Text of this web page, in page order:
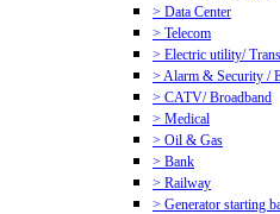
> Data Center
> Telecom
> Electric utility/
> Alarm & Security /
> CATV/ Broadband
> Medical
> Oil & Gas
> Bank
> Railway
> Generator starting